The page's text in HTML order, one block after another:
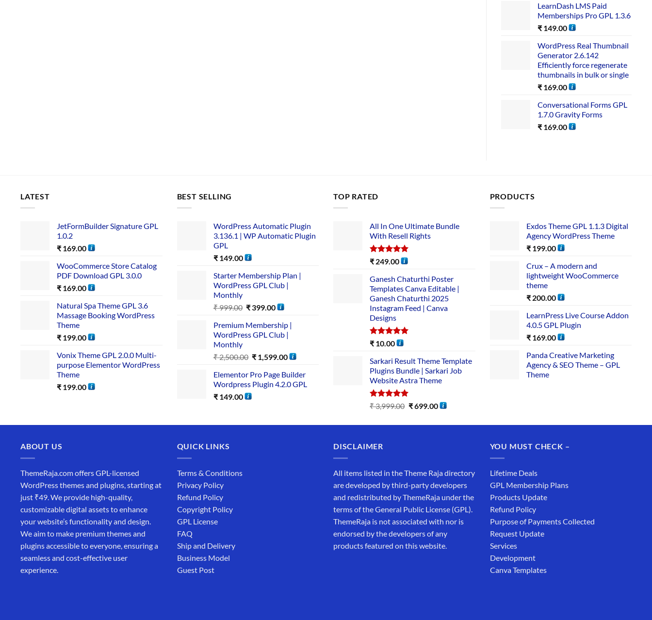
LearnDash LMS Paid
Memberships Pro GPL 1.3.6
₹ 149.00
WordPress Real Thumbnail
Generator 2.6.142
Efficiently force regenerate
thumbnails in bulk or single
₹ 169.00
Conversational Forms GPL
1.7.0 Gravity Forms
₹ 169.00
LATEST
JetFormBuilder Signature GPL
1.0.2
₹ 169.00
WooCommerce Store Catalog
PDF Download GPL 3.0.0
₹ 169.00
Natural Spa Theme GPL 3.6
Massage Booking WordPress
Theme
₹ 199.00
Vonix Theme GPL 2.0.0 Multi-
purpose Elementor WordPress
Theme
₹ 199.00
BEST SELLING
WordPress Automatic Plugin
3.136.1 | WP Automatic Plugin
GPL
₹149.00
Starter Membership Plan |
WordPress GPL Club |
Monthly
₹999.00 ₹ 399.00
Premium Membership |
WordPress GPL Club |
Monthly
₹2,500.00 ₹ 1,599.00
Elementor Pro Page Builder
Wordpress Plugin 4.2.0 GPL
₹149.00
TOP RATED
All In One Ultimate Bundle​
With Resell Rights
Rated5.00
₹ 249.00
Ganesh Chaturthi Poster
Templates Canva Editable |
Ganesh Chaturthi 2025
Instagram Feed | Canva
Designs
Rated5.00
₹ 10.00
Sarkari Result Theme Template
Plugins Bundle | Sarkari Job
Website Astra Theme
Rated5.00
out of 5
₹3,999.00 ₹699.00
PRODUCTS
Exdos Theme GPL 1.1.3 Digital
Agency WordPress Theme
₹199.00
Crux – A modern and
lightweight WooCommerce
theme
₹200.00
LearnPress Live Course Addon
4.0.5 GPL Plugin
₹169.00
Panda Creative Marketing
Agency & SEO Theme – GPL
Theme
ABOUT US
ThemeRaja.com offers GPL-licensed
WordPress themes and plugins, starting at
just ₹49. We provide high-quality,
customizable digital assets to enhance
your website’s functionality and design.
We aim to make premium themes and
plugins accessible to everyone, ensuring a
seamless and cost-effective user
experience.
QUICK LINKS
Terms & Conditions
Privacy Policy
Refund Policy
Copyright Policy
GPL License
FAQ
Ship and Delivery
Business Model
Guest Post
DISCLAIMER
All items listed in the Theme Raja directory
are developed by third-party developers
and redistributed by ThemeRaja under the
terms of the General Public License (GPL).
ThemeRaja is not associated with nor is
endorsed by the developers of any
products featured on this website.
YOU MUST CHECK –
Lifetime Deals
GPL Membership Plans
Products Update
Refund Policy
Purpose of Payments Collected
Request Update
Services
Development
Canva Templates